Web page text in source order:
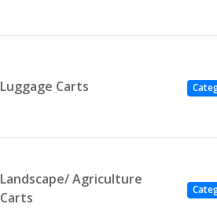
Luggage Carts
Landscape/ Agriculture
Carts